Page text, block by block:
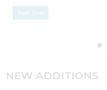
Book Now
NEW ADDITIONS